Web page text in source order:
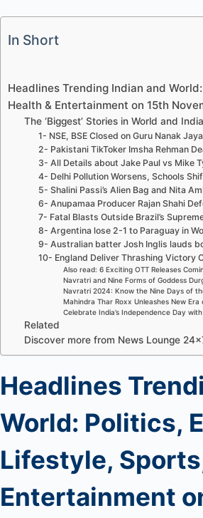
In Short
Headlines Trending Indian and
Health & Entertainment on 15th
The ‘Biggest’ Stories in World and
1- NSE, BSE Closed on Guru Nanak
2- Pakistani TikToker Imsha Rehman
3- All Details about Jake Paul vs Mike
4- Delhi Pollution Worsens, Schools
5- Shalini Passi’s Alien Bag and Nita
6- Anupamaa Producer Rajan Shahi
7- Fatal Blasts Outside Brazil’s
8- Argentina lose 2-1 to Paraguay in
9- Australian batter Josh Inglis lauds
10- England Deliver Thrashing Victory
Also read: 6 Exciting OTT Releases
Navratri and Nine Forms of Goddess
Navratri 2024: Know the Nine Days of
Mahindra Thar Roxx Unleashes New
Celebrate India’s Independence Day
Related
Discover more from News Lounge
Headlines
World: Politics,
Lifestyle,
Entertainment